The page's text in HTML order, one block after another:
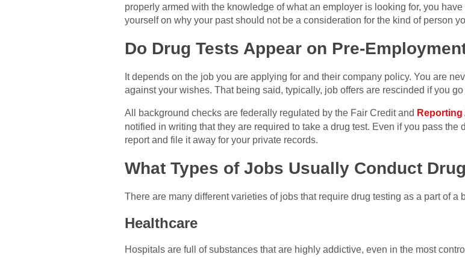
properly armed with the knowledge of what an employer is looking for, you
yourself on why your past should not be a consideration for the kind of person
Do Drug Tests Appear on Pre-
It depends on the job you are applying for and their company policy. You are
against your wishes. That being said, typically, job offers are rescinded if you
All background checks are federally regulated by the Fair Credit and Reporting
notified in writing that they are required to take a drug test. Even if you pass
report and file it away for your private records.
What Types of Jobs Usually Conduct
There are many different varieties of jobs that require drug testing as a part of a
Healthcare
Hospitals are full of substances that are highly addictive, even in the most